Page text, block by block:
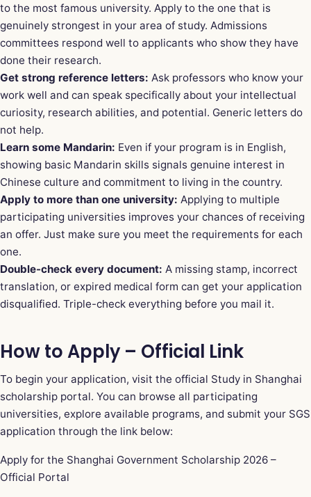
to the most famous university. Apply to the one that is
genuinely strongest in your area of study. Admissions
committees respond well to applicants who show they have
done their research.
Get strong reference letters: Ask professors who know your
work well and can speak specifically about your intellectual
curiosity, research abilities, and potential. Generic letters do
not help.
Learn some Mandarin: Even if your program is in English,
showing basic Mandarin skills signals genuine interest in
Chinese culture and commitment to living in the country.
Apply to more than one university: Applying to multiple
participating universities improves your chances of receiving
an offer. Just make sure you meet the requirements for each
one.
Double-check every document: A missing stamp, incorrect
translation, or expired medical form can get your application
disqualified. Triple-check everything before you mail it.
How to Apply – Official Link
To begin your application, visit the official Study in Shanghai
scholarship portal. You can browse all participating
universities, explore available programs, and submit your SGS
application through the link below:
Apply for the Shanghai Government Scholarship 2026 –
Official Portal